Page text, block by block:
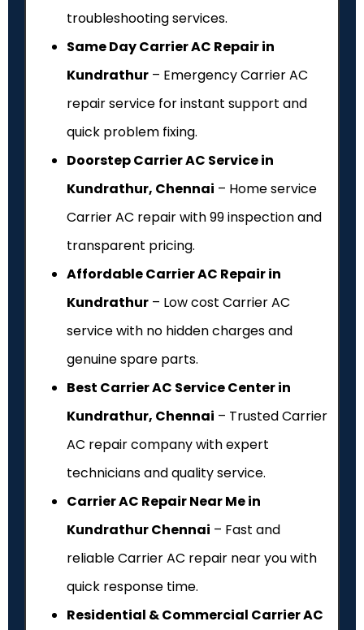
troubleshooting services.
Same Day Carrier AC Repair in
Kundrathur – Emergency Carrier AC
repair service for instant support and
quick problem fixing.
Doorstep Carrier AC Service in
Kundrathur, Chennai – Home service
Carrier AC repair with ₹99 inspection and
transparent pricing.
Affordable Carrier AC Repair in
Kundrathur – Low cost Carrier AC
service with no hidden charges and
genuine spare parts.
Best Carrier AC Service Center in
Kundrathur, Chennai – Trusted Carrier
AC repair company with expert
technicians and quality service.
Carrier AC Repair Near Me in
Kundrathur Chennai – Fast and
reliable Carrier AC repair near you with
quick response time.
Residential & Commercial Carrier AC